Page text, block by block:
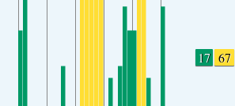
17 67